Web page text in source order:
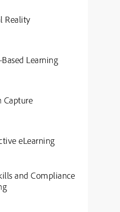
Reality
Learning
Capture
eLearning
and Compliance